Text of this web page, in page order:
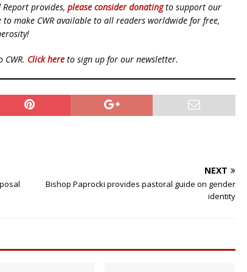
provides, please consider donatingto support our
make CWR available to all readers worldwide for free,
Click here to sign up for our newsletter.
NEXT
Bishop Paprocki provides pastoral guide on gender
identity